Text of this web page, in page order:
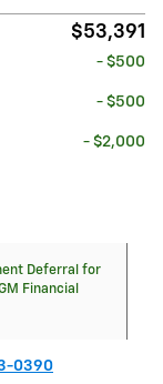
$53,391
- $500
- $500
- $2,000
Deferral for
Financial
0390